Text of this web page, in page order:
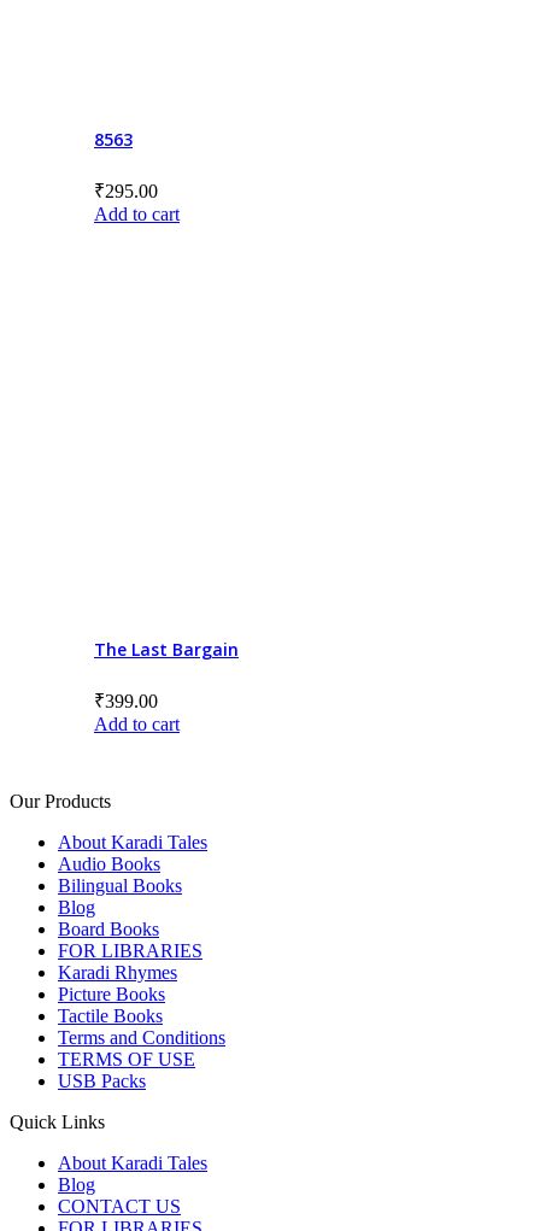
8563
₹295.00
Add to cart
The Last Bargain
₹399.00
Add to cart
Our Products
About Karadi Tales
Audio Books
Bilingual Books
Blog
Board Books
FOR LIBRARIES
Karadi Rhymes
Picture Books
Tactile Books
Terms and Conditions
TERMS OF USE
USB Packs
Quick Links
About Karadi Tales
Blog
CONTACT US